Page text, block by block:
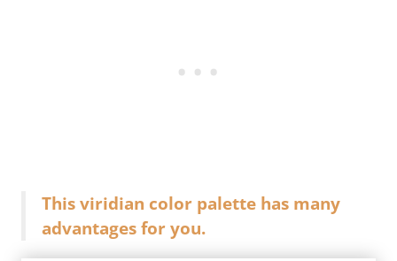
This viridian color palette has many
advantages for you.